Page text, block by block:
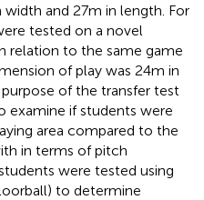
and 27 m in length. For
tested on a novel
relation to the same game
of play was 24 m in
of the transfer test
examine if students were
area compared to the
in terms of pitch
were tested using
to determine